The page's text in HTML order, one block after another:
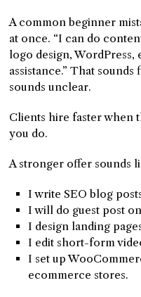
A common beginner
at once. “I can do
logo design,
assistance.” That
sounds unclear.
Clients hire faster when
you do.
A stronger offer sounds
I write SEO blog
I will do guest post
I design landing
I edit short-form
I set up
ecommerce stores.